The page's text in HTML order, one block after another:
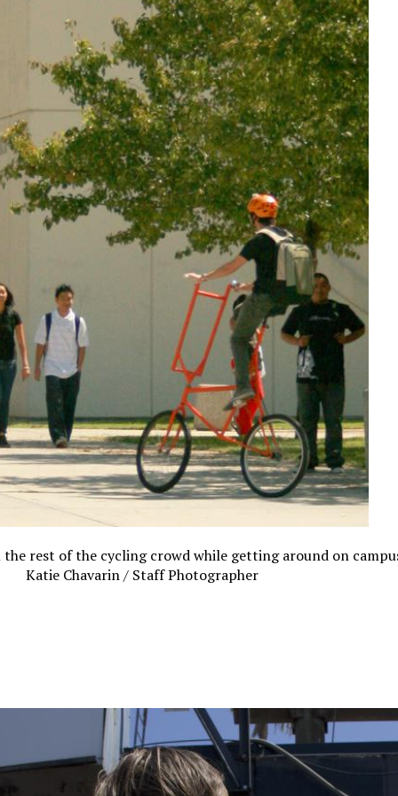
rest of the cycling crowd while getting around on
Katie Chavarin / Staff Photographer